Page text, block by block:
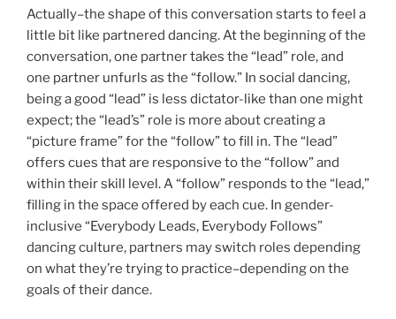
Actually–the shape of this conversation starts to feel a
little bit like partnered dancing. At the beginning of the
conversation, one partner takes the “lead” role, and
one partner unfurls as the “follow.” In social dancing,
being a good “lead” is less dictator-like than one might
expect; the “lead’s” role is more about creating a
“picture frame” for the “follow” to fill in. The “lead”
offers cues that are responsive to the “follow” and
within their skill level. A “follow” responds to the “lead,”
filling in the space offered by each cue. In gender-
inclusive “Everybody Leads, Everybody Follows”
dancing culture, partners may switch roles depending
on what they’re trying to practice–depending on the
goals of their dance.